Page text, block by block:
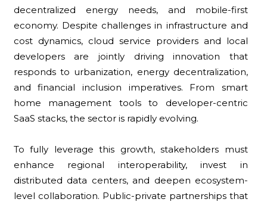
decentralized energy needs, and mobile-first
economy. Despite challenges in infrastructure and
cost dynamics, cloud service providers and local
developers are jointly driving innovation that
responds to urbanization, energy decentralization,
and financial inclusion imperatives. From smart
home management tools to developer-centric
SaaS stacks, the sector is rapidly evolving.
To fully leverage this growth, stakeholders must
enhance regional interoperability, invest in
distributed data centers, and deepen ecosystem-
level collaboration. Public-private partnerships that